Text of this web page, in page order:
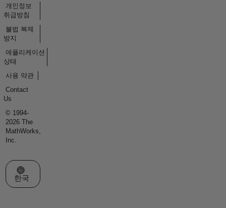
개인정보
취급방침
불법 복제
방지
애플리케이션
상태
사용 약관
Contact
Us
© 1994-
2026 The
MathWorks,
Inc.
웹사이트 선택
한국